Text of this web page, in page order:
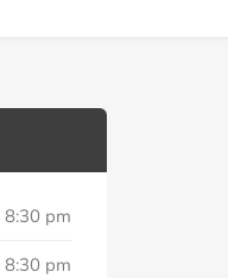
8:30 pm
8:30 pm